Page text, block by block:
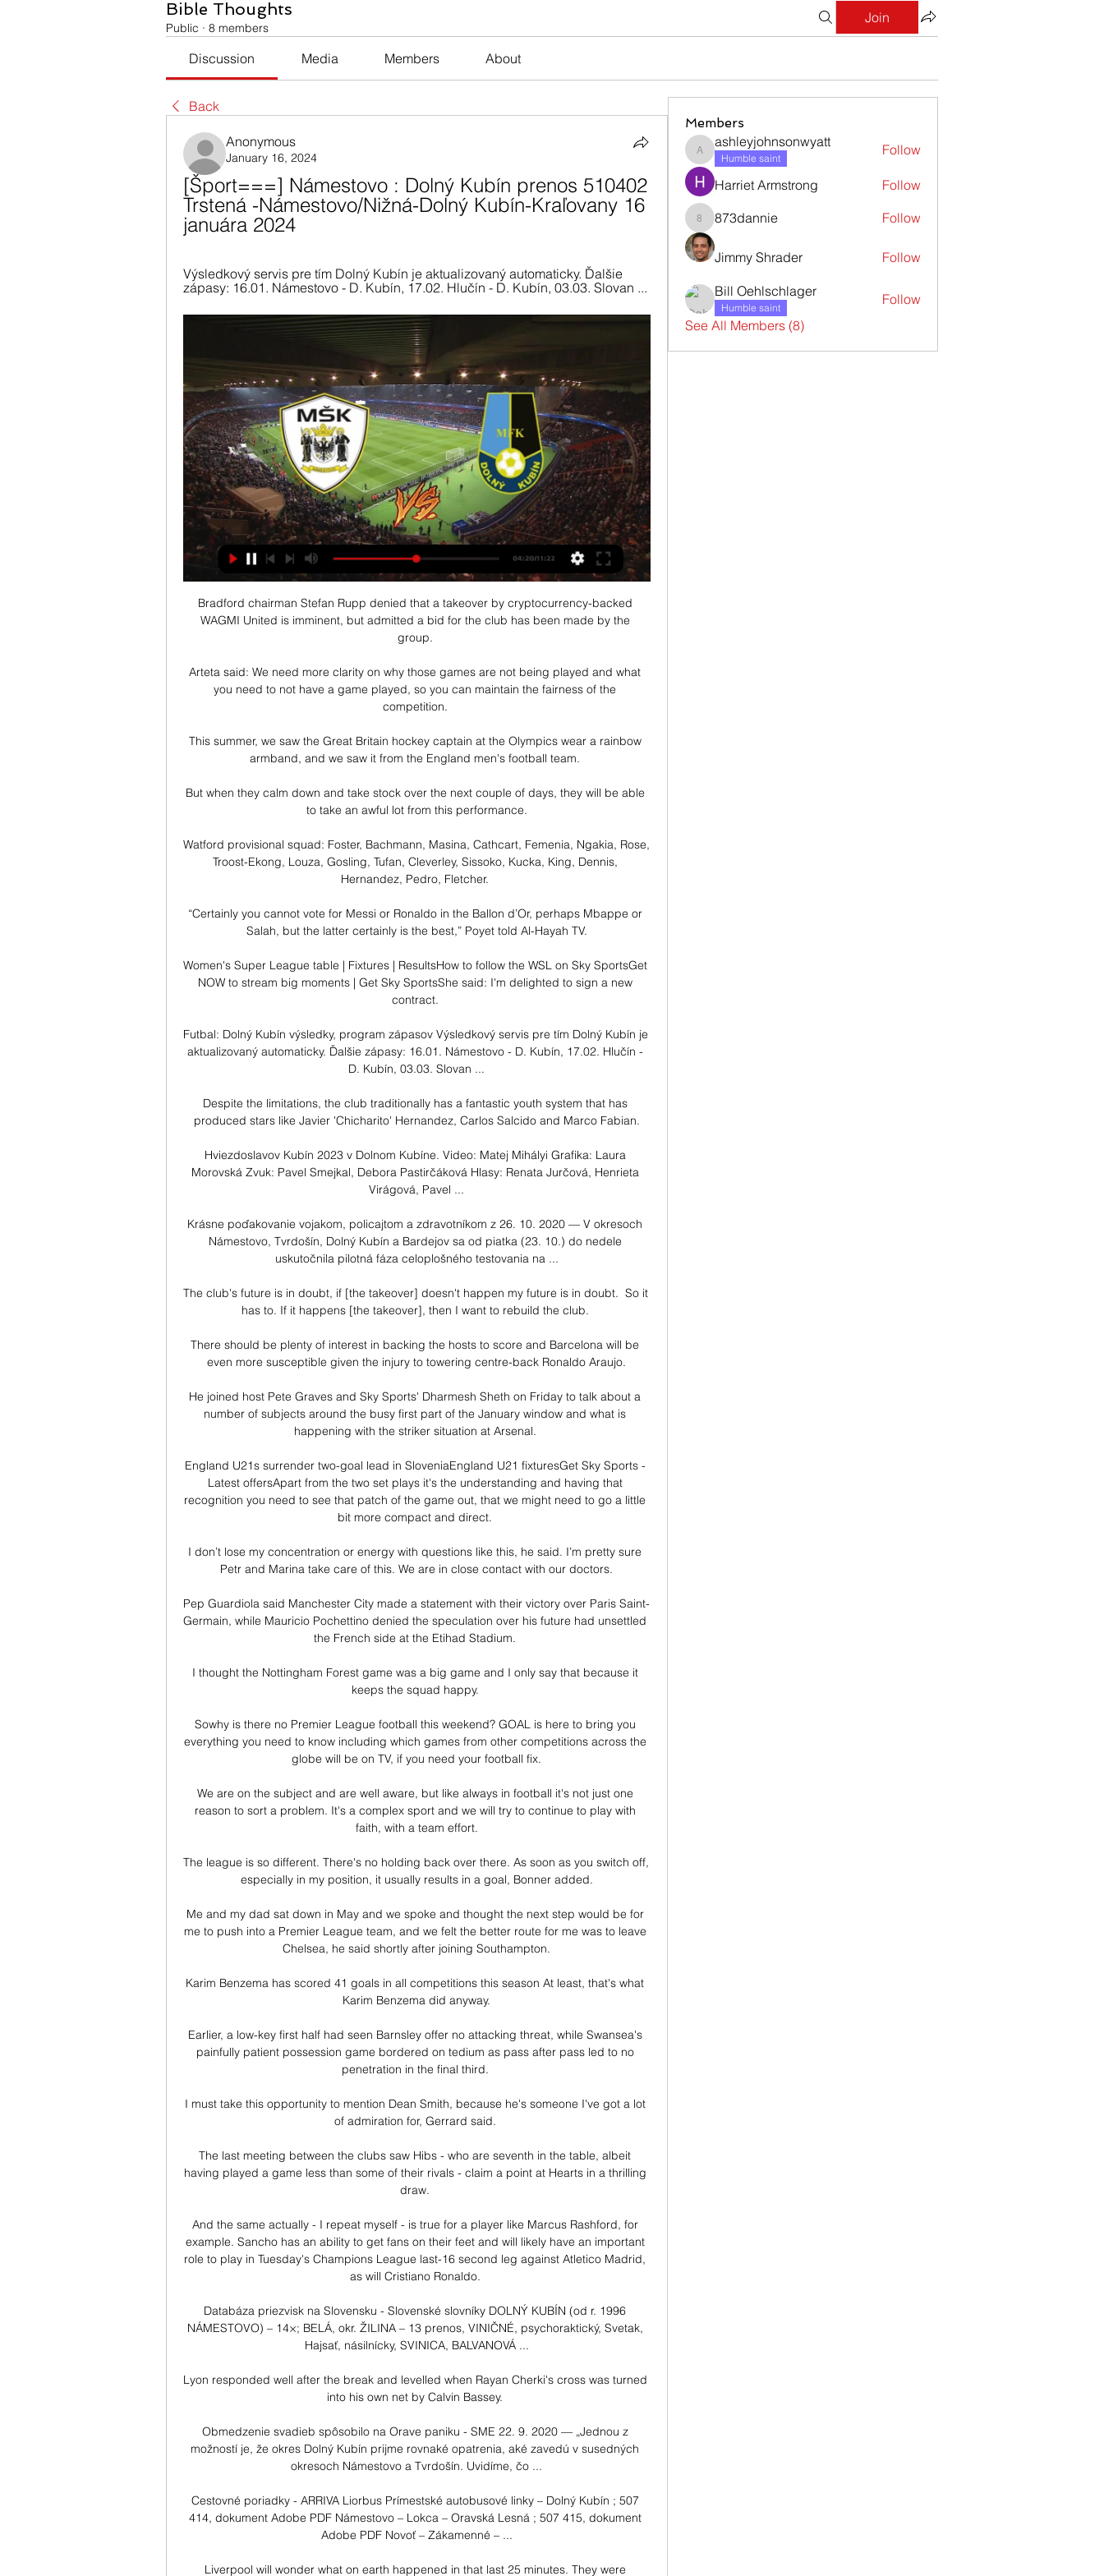
Bible Thoughts
Public · 8 members
Join
Discussion Media Members About
Back
Anonymous
January 16, 2024
[Šport===] Námestovo : Dolný Kubín prenos 510402
Trstená -Námestovo/Nižná-Dolný Kubín-Kraľovany 16
januára 2024
Výsledkový servis pre tím Dolný Kubín je aktualizovaný automaticky. Ďalšie
zápasy: 16.01. Námestovo - D. Kubín, 17.02. Hlučín - D. Kubín, 03.03. Slovan ...
Bradford chairman Stefan Rupp denied that a takeover by cryptocurrency-backed
WAGMI United is imminent, but admitted a bid for the club has been made by the
group.
Arteta said: We need more clarity on why those games are not being played and what
you need to not have a game played, so you can maintain the fairness of the
competition.
This summer, we saw the Great Britain hockey captain at the Olympics wear a rainbow
armband, and we saw it from the England men's football team.
But when they calm down and take stock over the next couple of days, they will be able
to take an awful lot from this performance.
Watford provisional squad: Foster, Bachmann, Masina, Cathcart, Femenia, Ngakia, Rose,
Troost-Ekong, Louza, Gosling, Tufan, Cleverley, Sissoko, Kucka, King, Dennis,
Hernandez, Pedro, Fletcher.
“Certainly you cannot vote for Messi or Ronaldo in the Ballon d’Or, perhaps Mbappe or
Salah, but the latter certainly is the best,” Poyet told Al-Hayah TV.
Women's Super League table | Fixtures | ResultsHow to follow the WSL on Sky SportsGet
NOW to stream big moments | Get Sky SportsShe said: I'm delighted to sign a new
contract.
Futbal: Dolný Kubín výsledky, program zápasov Výsledkový servis pre tím Dolný Kubín je
aktualizovaný automaticky. Ďalšie zápasy: 16.01. Námestovo - D. Kubín, 17.02. Hlučín -
D. Kubín, 03.03. Slovan ...
Despite the limitations, the club traditionally has a fantastic youth system that has
produced stars like Javier 'Chicharito' Hernandez, Carlos Salcido and Marco Fabian.
Hviezdoslavov Kubín 2023 v Dolnom Kubíne. Video: Matej Mihályi Grafika: Laura
Morovská Zvuk: Pavel Smejkal, Debora Pastirčáková Hlasy: Renata Jurčová, Henrieta
Virágová, Pavel ...
Krásne poďakovanie vojakom, policajtom a zdravotníkom z 26. 10. 2020 — V okresoch
Námestovo, Tvrdošín, Dolný Kubín a Bardejov sa od piatka (23. 10.) do nedele
uskutočnila pilotná fáza celoplošného testovania na ...
The club's future is in doubt, if [the takeover] doesn't happen my future is in doubt.  So it
has to. If it happens [the takeover], then I want to rebuild the club.
There should be plenty of interest in backing the hosts to score and Barcelona will be
even more susceptible given the injury to towering centre-back Ronaldo Araujo.
He joined host Pete Graves and Sky Sports' Dharmesh Sheth on Friday to talk about a
number of subjects around the busy first part of the January window and what is
happening with the striker situation at Arsenal.
England U21s surrender two-goal lead in SloveniaEngland U21 fixturesGet Sky Sports -
Latest offersApart from the two set plays it's the understanding and having that
recognition you need to see that patch of the game out, that we might need to go a little
bit more compact and direct.
I don’t lose my concentration or energy with questions like this, he said. I’m pretty sure
Petr and Marina take care of this. We are in close contact with our doctors.
Pep Guardiola said Manchester City made a statement with their victory over Paris Saint-
Germain, while Mauricio Pochettino denied the speculation over his future had unsettled
the French side at the Etihad Stadium.
I thought the Nottingham Forest game was a big game and I only say that because it
keeps the squad happy.
Sowhy is there no Premier League football this weekend? GOAL is here to bring you
everything you need to know including which games from other competitions across the
globe will be on TV, if you need your football fix.
We are on the subject and are well aware, but like always in football it's not just one
reason to sort a problem. It's a complex sport and we will try to continue to play with
faith, with a team effort.
The league is so different. There's no holding back over there. As soon as you switch off,
especially in my position, it usually results in a goal, Bonner added.
Me and my dad sat down in May and we spoke and thought the next step would be for
me to push into a Premier League team, and we felt the better route for me was to leave
Chelsea, he said shortly after joining Southampton.
Karim Benzema has scored 41 goals in all competitions this season At least, that's what
Karim Benzema did anyway.
Earlier, a low-key first half had seen Barnsley offer no attacking threat, while Swansea's
painfully patient possession game bordered on tedium as pass after pass led to no
penetration in the final third.
I must take this opportunity to mention Dean Smith, because he's someone I've got a lot
of admiration for, Gerrard said.
The last meeting between the clubs saw Hibs - who are seventh in the table, albeit
having played a game less than some of their rivals - claim a point at Hearts in a thrilling
draw.
And the same actually - I repeat myself - is true for a player like Marcus Rashford, for
example. Sancho has an ability to get fans on their feet and will likely have an important
role to play in Tuesday's Champions League last-16 second leg against Atletico Madrid,
as will Cristiano Ronaldo.
Databáza priezvisk na Slovensku - Slovenské slovníky DOLNÝ KUBÍN (od r. 1996
NÁMESTOVO) – 14×; BELÁ, okr. ŽILINA – 13 prenos, VINIČNÉ, psychoraktický, Svetak,
Hajsať, násilnícky, SVINICA, BALVANOVÁ ...
Lyon responded well after the break and levelled when Rayan Cherki's cross was turned
into his own net by Calvin Bassey.
Obmedzenie svadieb spôsobilo na Orave paniku - SME 22. 9. 2020 — „Jednou z
možností je, že okres Dolný Kubín prijme rovnaké opatrenia, aké zavedú v susedných
okresoch Námestovo a Tvrdošín. Uvidíme, čo ...
Cestovné poriadky - ARRIVA Liorbus Prímestské autobusové linky – Dolný Kubín ; 507
414, dokument Adobe PDF Námestovo – Lokca – Oravská Lesná ; 507 415, dokument
Adobe PDF Novoť – Zákamenné – ...
Liverpool will wonder what on earth happened in that last 25 minutes. They were
Members
ashleyjohnsonwyatt
ashleyjohnsonwyatt
Humble saint
Follow
Harriet Armstrong Follow
873dannie
873dannie Follow
Jimmy Shrader Follow
Bill Oehlschlager
Humble saint
Follow
See All Members (8)